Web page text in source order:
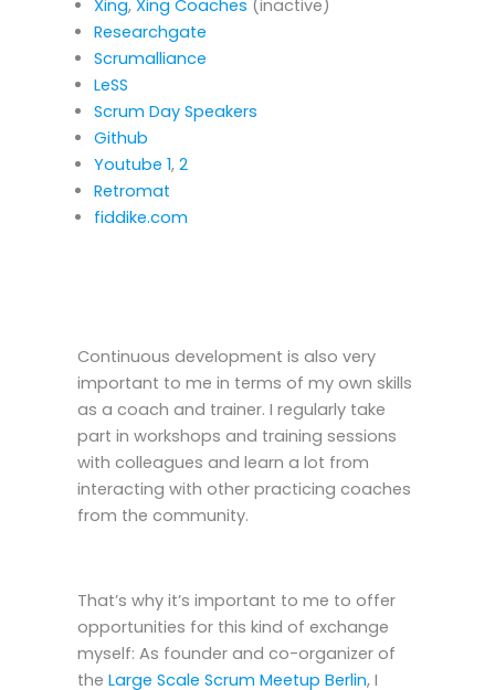
Xing, Xing Coaches (inactive)
Researchgate
Scrumalliance
LeSS
Scrum Day Speakers
Github
Youtube 1, 2
Retromat
fiddike.com
Continuous development is also very
important to me in terms of my own skills
as a coach and trainer. I regularly take
part in workshops and training sessions
with colleagues and learn a lot from
interacting with other practicing coaches
from the community.
That’s why it’s important to me to offer
opportunities for this kind of exchange
myself: As founder and co-organizer of
the Large Scale Scrum Meetup Berlin, I